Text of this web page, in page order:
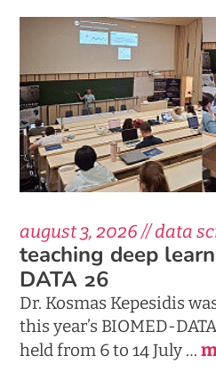
august 3, 2026 // data
teaching deep
DATA 26
Dr. Kosmas Kepesidis
this year’s BIOMED-
held from 6 to 14 July …